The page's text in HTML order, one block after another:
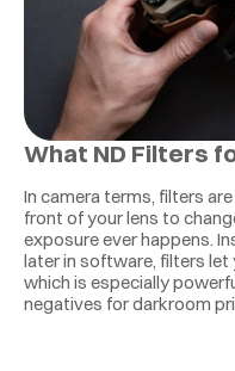
What ND Filters
In camera terms, filters
front of your lens to
exposure ever happens.
later in software, filters let
which is especially
negatives for darkroom